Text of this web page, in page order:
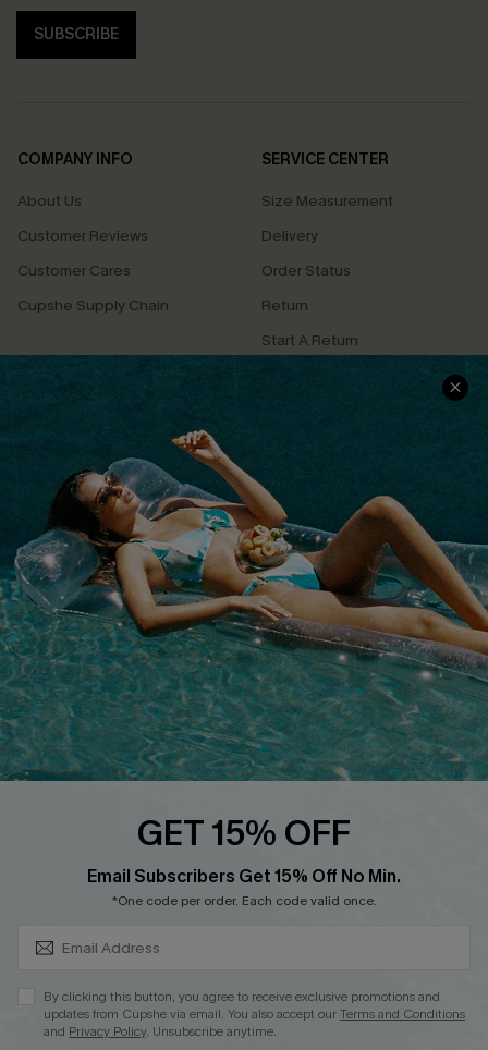
SUBSCRIBE
COMPANY INFO
About Us
Customer Reviews
Customer Cares
Cupshe Supply Chain
SERVICE CENTER
Size Measurement
Delivery
Order Status
Return
Start A Return
Contact Us
QUICK LINKS
Cupshe E-Gift Card
PROGRAMS &
PARTNERSHIPS
Loyalty Program
DOWNLOAD CUPSHE APP
See our terms of use, privacy policy.
GET 15% OFF
Email Subscribers Get 15% Off No Min.
*One code per order. Each code valid once.
By clicking this button, you agree to receive exclusive promotions and
updates from Cupshe via email. You also accept ourTerms and Conditions
and Privacy Policy. Unsubscribe anytime.